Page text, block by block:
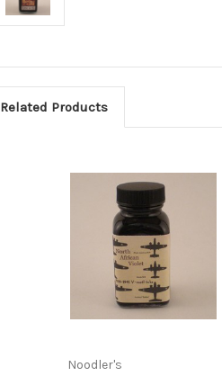
Related Products
Noodler's